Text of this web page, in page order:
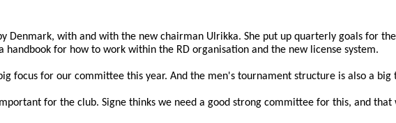
Denmark, with and with the new chairman Ulrikka. She put up quarterly goals for
handbook for how to work within the RD organisation and the new license system.
focus for our committee this year. And the men's tournament structure is also a big
for the club. Signe thinks we need a good strong committee for this, and